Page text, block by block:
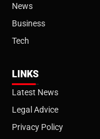
News
Business
Tech
LINKS
Latest News
Legal Advice
Privacy Policy